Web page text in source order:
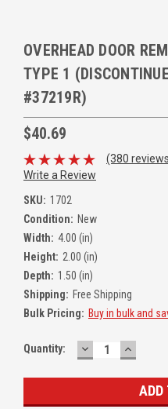
OVERHEAD DOOR
TYPE 1
#37219R)
$40.69
(380
Write a Review
SKU: 1702
Condition: New
Width: 4.00 (in)
Height: 2.00 (in)
Depth: 1.50 (in)
Shipping: Free Shipping
Bulk Pricing: Buy in bulk and
Quantity: DECREASE
QUANTITY: